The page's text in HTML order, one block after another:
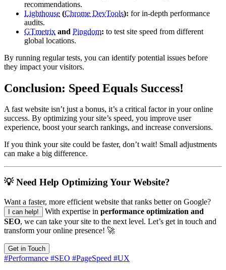
recommendations.
Lighthouse (Chrome DevTools): for in-depth performance
audits.
GTmetrix and Pingdom: to test site speed from different
global locations.
By running regular tests, you can identify potential issues before
they impact your visitors.
Conclusion: Speed Equals Success!
A fast website isn’t just a bonus, it’s a critical factor in your online
success. By optimizing your site’s speed, you improve user
experience, boost your search rankings, and increase conversions.
If you think your site could be faster, don’t wait! Small adjustments
can make a big difference.
💡 Need Help Optimizing Your Website?
Want a faster, more efficient website that ranks better on Google?
I can help! With expertise in performance optimization and
SEO, we can take your site to the next level. Let’s get in touch and
transform your online presence! 🚀
Get in Touch
#Performance #SEO #PageSpeed #UX